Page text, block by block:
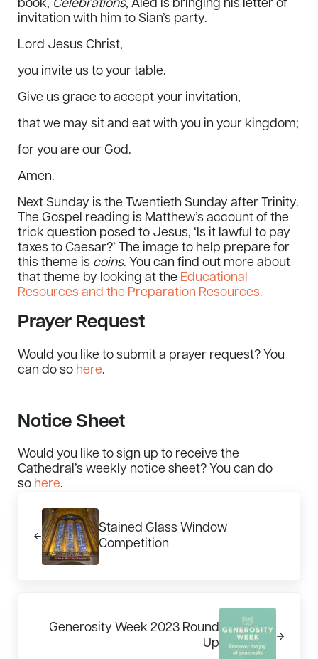
book, Celebrations, Aled is bringing his letter of
invitation with him to Sian’s party.
Lord Jesus Christ,
you invite us to your table.
Give us grace to accept your invitation,
that we may sit and eat with you in your kingdom;
for you are our God.
Amen.
Next Sunday is the Twentieth Sunday after Trinity.
The Gospel reading is Matthew’s account of the
trick question posed to Jesus, ‘Is it lawful to pay
taxes to Caesar?’ The image to help prepare for
this theme is coins. You can find out more about
that theme by looking at the Educational
Resources and the Preparation Resources.
Prayer Request
Would you like to submit a prayer request? You
can do so here.
Notice Sheet
Would you like to sign up to receive the
Cathedral’s weekly notice sheet? You can do
sohere.
Stained Glass Window
Competition
Generosity Week 2023 Round
Up